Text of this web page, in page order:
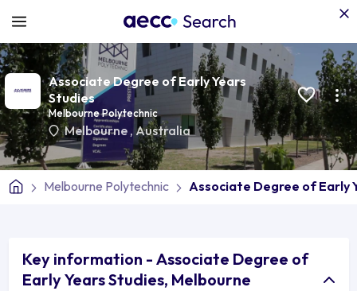
Associate Degree of Early Years
Studies
Melbourne Polytechnic
Melbourne , Australia
Melbourne Polytechnic Associate Degree of Early
Key information - Associate Degree of
Early Years Studies, Melbourne